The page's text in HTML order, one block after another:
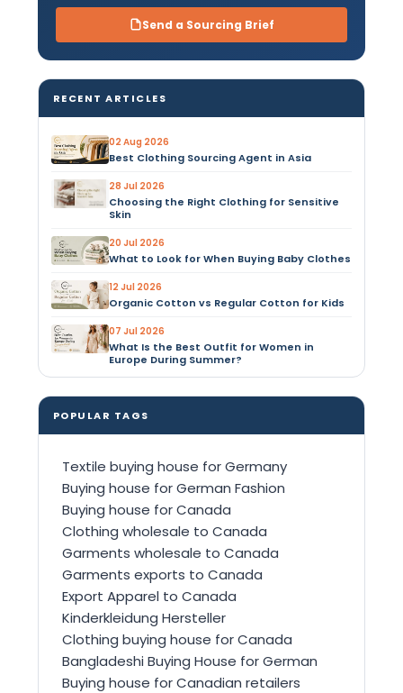
Send a Sourcing Brief
RECENT ARTICLES
02 Aug 2026
Best Clothing Sourcing Agent in Asia
28 Jul 2026
Choosing the Right Clothing for Sensitive
Skin
20 Jul 2026
What to Look for When Buying Baby Clothes
12 Jul 2026
Organic Cotton vs Regular Cotton for Kids
07 Jul 2026
What Is the Best Outfit for Women in
Europe During Summer?
POPULAR TAGS
Textile buying house for Germany
Buying house for German Fashion
Buying house for Canada
Clothing wholesale to Canada
Garments wholesale to Canada
Garments exports to Canada
Export Apparel to Canada
Kinderkleidung Hersteller
Clothing buying house for Canada
Bangladeshi Buying House for German
Buying house for Canadian retailers